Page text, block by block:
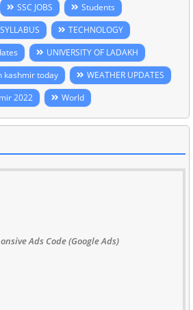
SSC JOBS
Students
SYLLABUS
TECHNOLOGY
UNIVERSITY OF LADAKH
kashmir today
WEATHER UPDATES
2022
World
Ads Code (Google Ads)